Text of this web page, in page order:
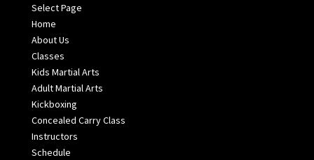
Select Page
Home
About Us
Classes
Kids Martial Arts
Adult Martial Arts
Kickboxing
Concealed Carry Class
Instructors
Schedule